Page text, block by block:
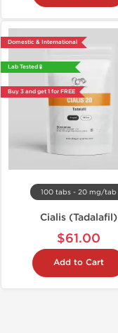
Domestic & International
Lab Tested 🧪
Buy 3 and get 1 for FREE
100 tabs - 20 mg/tab
Cialis (Tadalafil)
$61.00
Add to Cart